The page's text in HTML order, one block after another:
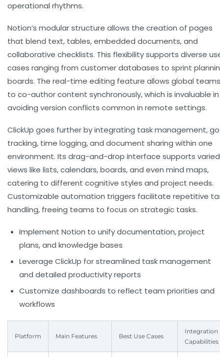
operational rhythms.
Notion’s modular structure allows the creation of pages
that blend text, tables, embedded documents, and
collaborative checklists. This flexibility supports diverse
cases ranging from customer databases to sprint
boards. The real-time editing feature allows global teams
to co-author content synchronously, which is invaluable in
avoiding version conflicts common in remote settings.
ClickUp goes further by integrating task management,
tracking, time logging, and document sharing within one
environment. Its drag-and-drop interface supports varied
views like lists, calendars, boards, and even mind maps,
catering to different cognitive styles and project needs.
Customizable automation triggers facilitate repetitive
handling, freeing teams to focus on strategic tasks.
Implement Notion to unify documentation, project
plans, and knowledge bases
Leverage ClickUp for streamlined task management
and detailed productivity reports
Customize dashboards to reflect team priorities and
workflows
Platform Main Features Best Use Cases
Integration
Capabilities